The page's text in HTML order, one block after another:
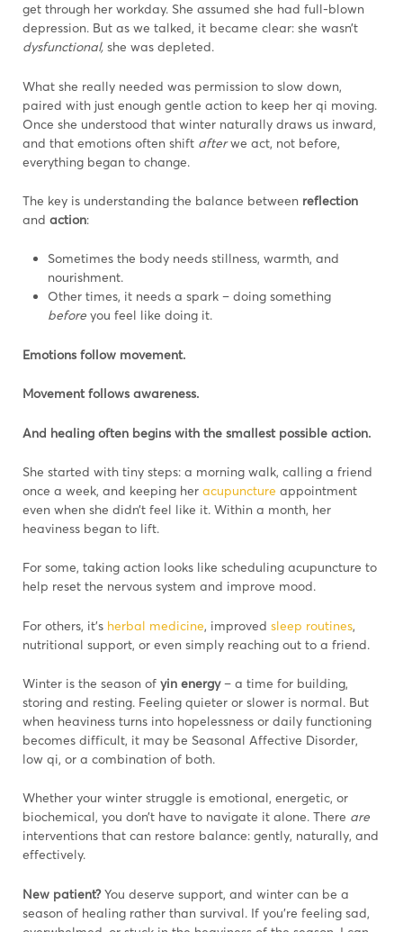
get through her workday. She assumed she had full-blown
depression. But as we talked, it became clear: she wasn’t
dysfunctional, she was depleted.
What she really needed was permission to slow down,
paired with just enough gentle action to keep her qi moving.
Once she understood that winter naturally draws us inward,
and that emotions often shift afterwe act, not before,
everything began to change.
The key is understanding the balance between reflection
and action:
Sometimes the body needs stillness, warmth, and
nourishment.
Other times, it needs a spark – doing something
before you feel like doing it.
Emotions follow movement.
Movement follows awareness.
And healing often begins with the smallest possible action.
She started with tiny steps: a morning walk, calling a friend
once a week, and keeping her acupuncture appointment
even when she didn’t feel like it. Within a month, her
heaviness began to lift.
For some, taking action looks like scheduling acupuncture to
help reset the nervous system and improve mood.
For others, it’s herbal medicine, improved sleep routines,
nutritional support, or even simply reaching out to a friend.
Winter is the season of yin energy– a time for building,
storing and resting. Feeling quieter or slower is normal. But
when heaviness turns into hopelessness or daily functioning
becomes difficult, it may be Seasonal Affective Disorder,
low qi, or a combination of both.
Whether your winter struggle is emotional, energetic, or
biochemical, you don’t have to navigate it alone. There are
interventions that can restore balance: gently, naturally, and
effectively.
New patient?You deserve support, and winter can be a
season of healing rather than survival. If you’re feeling sad,